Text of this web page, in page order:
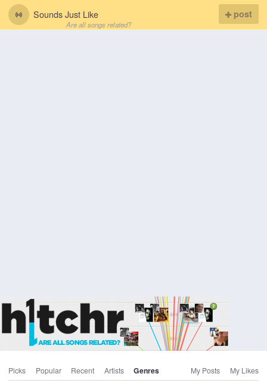
Sounds Just Like
Are all songs related?
post
Picks Popular Recent Artists Genres My Posts My Likes